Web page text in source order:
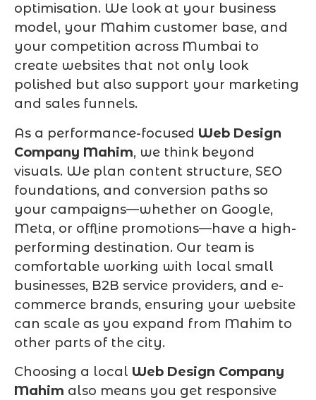
optimisation. We look at your business
model, your Mahim customer base, and
your competition across Mumbai to
create websites that not only look
polished but also support your marketing
and sales funnels.
As a performance-focused Web Design
Company Mahim, we think beyond
visuals. We plan content structure, SEO
foundations, and conversion paths so
your campaigns—whether on Google,
Meta, or offline promotions—have a high-
performing destination. Our team is
comfortable working with local small
businesses, B2B service providers, and e-
commerce brands, ensuring your website
can scale as you expand from Mahim to
other parts of the city.
Choosing a local Web Design Company
Mahim also means you get responsive